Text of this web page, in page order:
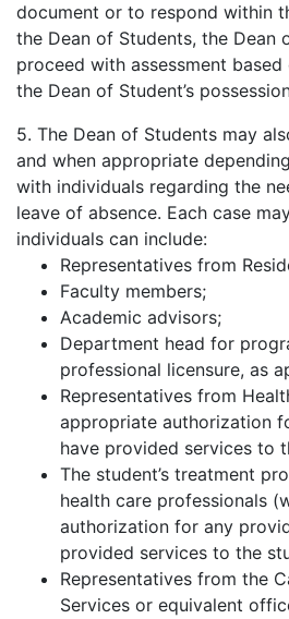
document or to respond within
the Dean of Students, the Dean
proceed with assessment
the Dean of Student’s
5. The Dean of Students may
and when appropriate
with individuals regarding the
leave of absence. Each case
individuals can include:
Representatives from
Faculty members;
Academic advisors;
Department head for
professional licensure, as
Representatives from
appropriate authorization
have provided services to
The student’s treatment
health care professionals
authorization for any
provided services to the
Representatives from the
Services or equivalent